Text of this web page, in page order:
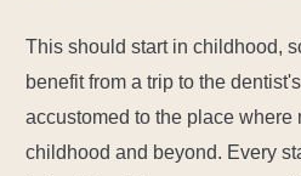
Thisshould start in childhood,
benefit from a trip to the
accustomed to the place
childhood and beyond. Every